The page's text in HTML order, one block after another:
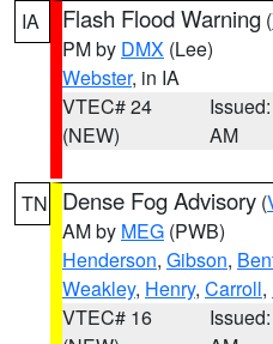
IA
Flash Flood Warning (
PM by DMX (Lee)
Webster, in IA
VTEC# 24
(NEW)
AM
TN Dense Fog Advisory (
AM by MEG (PWB)
Henderson, Gibson,
Weakley, Henry, Carroll,
VTEC# 16